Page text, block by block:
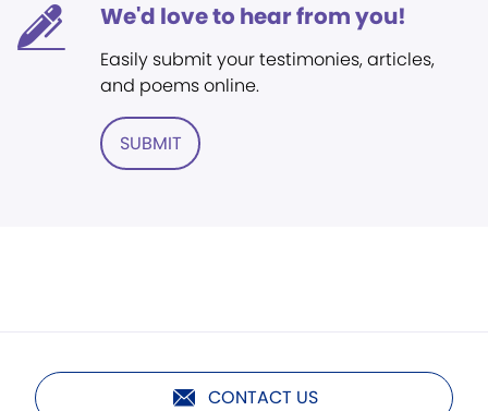
We'd love to hear from you!
Easily submit your testimonies, articles,
and poems online.
SUBMIT
CONTACT US